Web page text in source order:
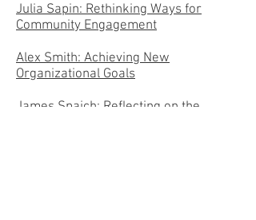
Julia Sapin: Rethinking Ways for
Community Engagement
Alex Smith: Achieving New
Organizational Goals
James Spaich: Reflecting on the